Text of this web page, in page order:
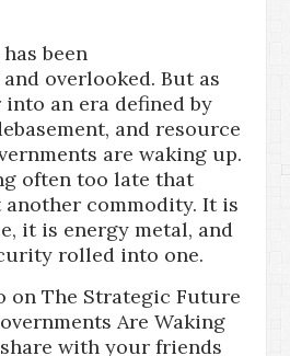
been
overlooked. But as
into an era defined by
and resource
are waking up.
often too late that
commodity. It is
it is energy metal, and
rolled into one.
on The Strategic Future
Are Waking
with your friends